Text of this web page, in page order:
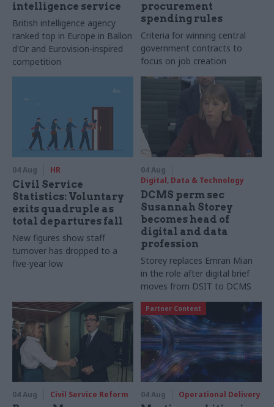
intelligence service
British intelligence agency
ranked top in Europe in Ballon
d'Or and Eurovision-inspired
competition
procurement
spending rules
Criteria for winning central
government contracts to
focus on job creation
04 Aug HR
Civil Service
Statistics: Voluntary
exits quadruple as
total departures fall
New figures show staff
turnover has dropped to a
five-year low
04 Aug
Digital, Data & Technology
DCMS perm sec
Susannah Storey
becomes head of
digital and data
profession
Storey replaces Emran Mian
in the role after digital brief
moves from DSIT to DCMS
04 Aug Civil Service Reform
Partner Content
04 Aug Operational Delivery